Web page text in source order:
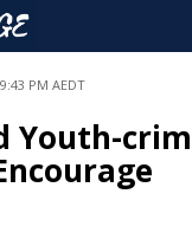
PM AEDT
Youth-